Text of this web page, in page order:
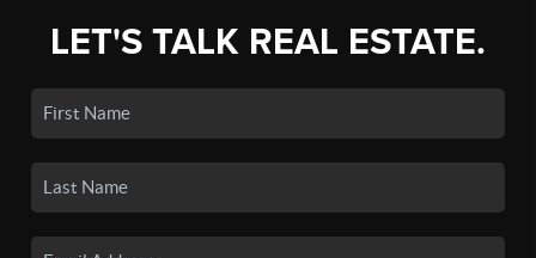
LET'S TALK REAL ESTATE.